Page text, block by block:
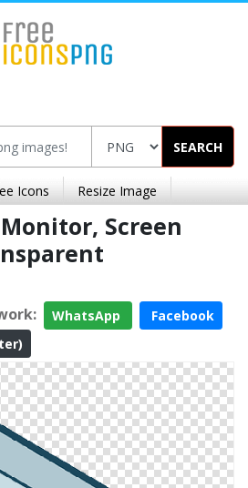
SEARCH
Icons Resize Image
Screen
WhatsApp
Facebook